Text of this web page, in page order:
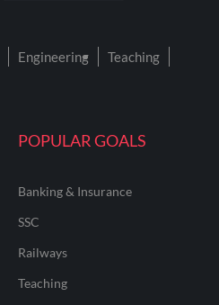
POPULAR GOALS
Banking & Insurance
SSC
Railways
Teaching
Engineering
Teaching